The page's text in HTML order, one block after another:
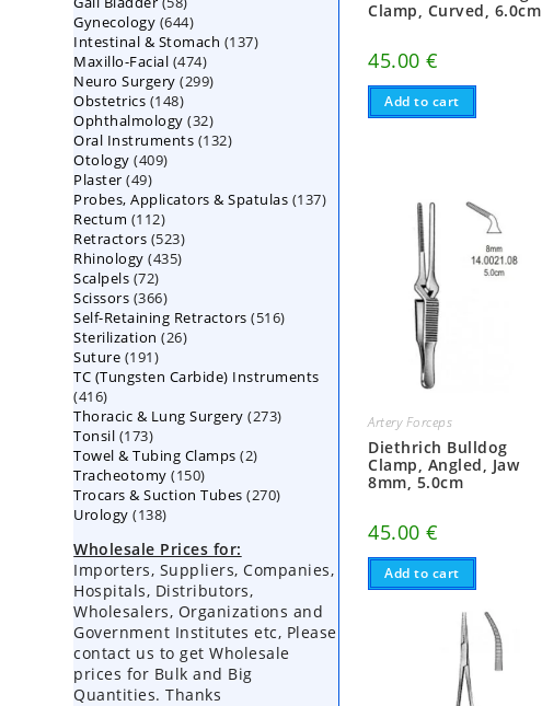
Clamp, Curved, 6.0cm
45.00€
Add to cart
Artery Forceps
Diethrich Bulldog
Clamp, Angled, Jaw
8mm, 5.0cm
45.00€
Add to cart
products
Gynecology 644644
products
Intestinal & Stomach 137137
Maxillo-Facial 474474
products
Neuro Surgery 299299
Obstetrics 148148
products
Ophthalmology 3232
products
Oral Instruments 132132
Otology 409409
Plaster 4949
products
Probes, Applicators & Spatulas 137137
Rectum 112112
products
Retractors 523523
products
Rhinology 435435
Scalpels 7272
products
Scissors 366366
products
Self-Retaining Retractors 516516
Sterilization 2626
Suture 191191
products
TC (Tungsten Carbide) Instruments
416416
products
Thoracic & Lung Surgery 273273
Tonsil 173173
products
Towel & Tubing Clamps 22
Tracheotomy 150150
products
Trocars & Suction Tubes 270270
Urology 138138
Wholesale Prices for:
Importers, Suppliers, Companies,
Hospitals, Distributors,
Wholesalers, Organizations and
Government Institutes etc, Please
contact us to get Wholesale
prices for Bulk and Big
Quantities. Thanks